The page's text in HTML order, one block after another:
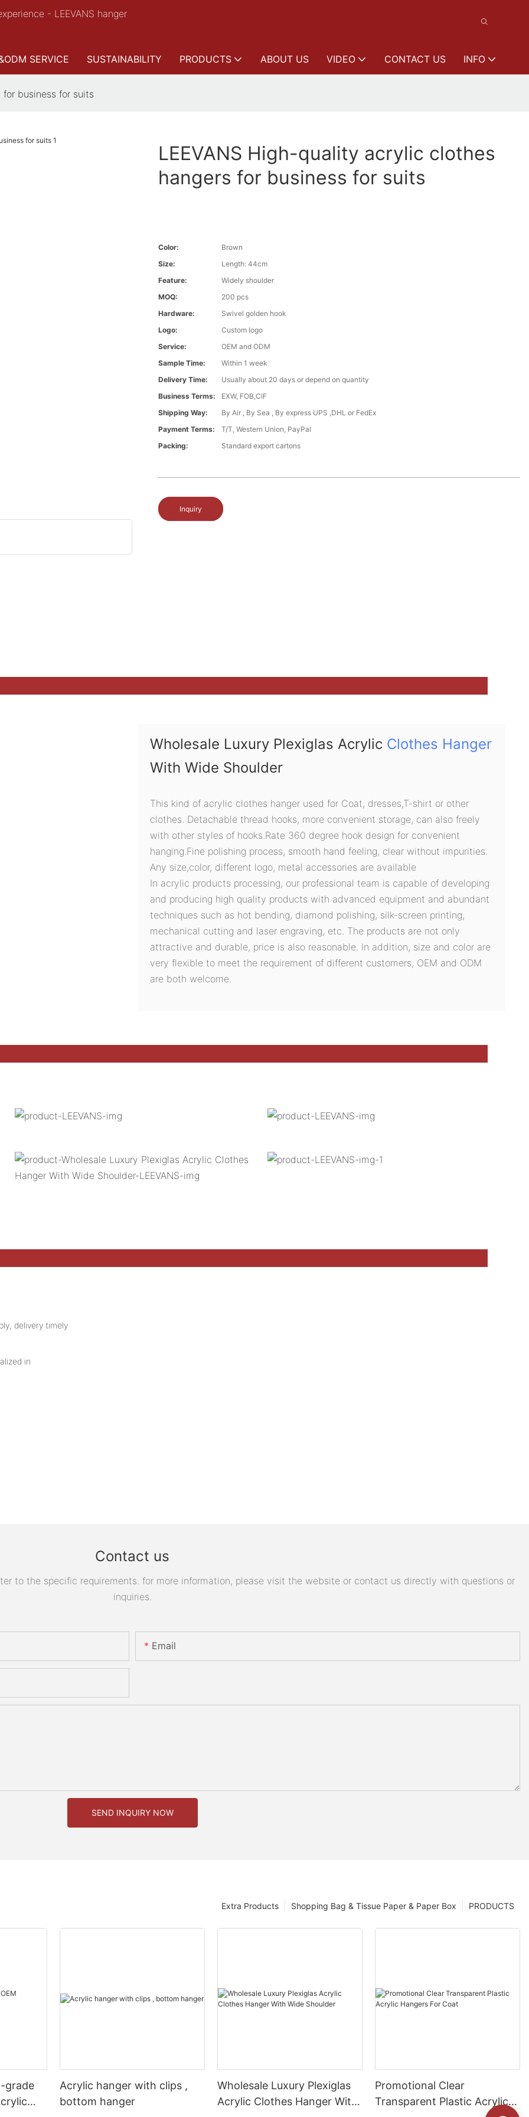
- LEEVANS hanger
SERVICE SUSTAINABILITY PRODUCTS ABOUT US VIDEO CONTACT US INFO
business for suits
LEEVANS High-quality acrylic clothes
hangers for business for suits
Color:
Brown
Size:
Length: 44cm
Feature:
Widely shoulder
MOQ:
200 pcs
Hardware:
Swivel golden hook
Logo:
Custom logo
Service:
OEM and ODM
Sample Time:
Within 1 week
Delivery Time:
Usually about 20 days or depend on quantity
Business Terms:
EXW, FOB,CIF
Shipping Way:
By Air , By Sea , By express UPS ,DHL or FedEx
Payment Terms:
T/T, Western Union, PayPal
Packing:
Standard export cartons
Inquiry
Wholesale Luxury Plexiglas Acrylic Clothes Hanger
With Wide Shoulder
This kind of acrylic clothes hanger used for Coat, dresses,T-shirt or other
clothes. Detachable thread hooks, more convenient storage, can also freely
with other styles of hooks.Rate 360 degree hook design for convenient
hanging.Fine polishing process, smooth hand feeling, clear without impurities.
Any size,color, different logo, metal accessories are available
In acrylic products processing, our professional team is capable of developing
and producing high quality products with advanced equipment and abundant
techniques such as hot bending, diamond polishing, silk-screen printing,
mechanical cutting and laser engraving, etc. The products are not only
attractive and durable, price is also reasonable. In addition, size and color are
very flexible to meet the requirement of different customers, OEM and ODM
are both welcome.
delivery timely
in
Contact us
to the specific requirements. for more information, please visit the website or contact us directly with questions or
inquiries.
Email
SEND INQUIRY NOW
PRODUCTS
Shopping Bag & Tissue Paper & Paper Box
Extra Products
grade
Acrylic hanger with clips ,
bottom hanger
Wholesale Luxury Plexiglas
Acrylic Clothes Hanger With
Promotional Clear
Transparent Plastic Acrylic